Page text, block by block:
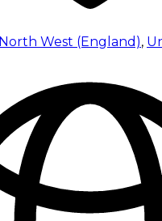
North West (England),